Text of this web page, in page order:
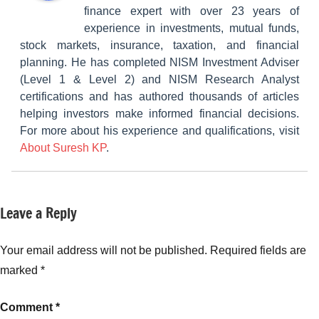
finance expert with over 23 years of
experience in investments, mutual funds,
stock markets, insurance, taxation, and financial
planning. He has completed NISM Investment Adviser
(Level 1 & Level 2) and NISM Research Analyst
certifications and has authored thousands of articles
helping investors make informed financial decisions.
For more about his experience and qualifications, visit
About Suresh KP.
Tagged
Emergency
Fund
Investment,
Classroom
Leave a Reply
Your email address will not be published. Required fields are
marked *
Comment *